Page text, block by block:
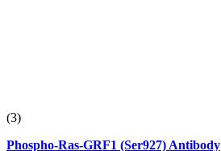
(3)
Phospho-Ras-GRF1 (Ser927) Antibody